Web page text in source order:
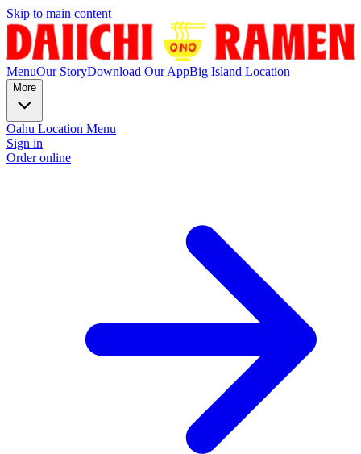
Skip to main content
MenuOur StoryDownload Our AppBig Island Location
More
Oahu Location Menu
Sign in
Order online